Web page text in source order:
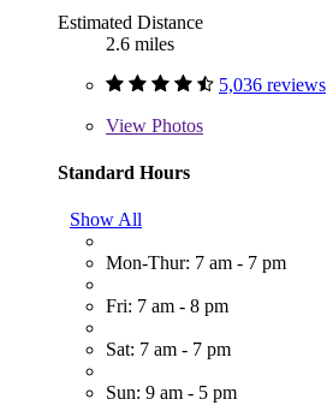
Estimated Distance
2.6 miles
5,036 reviews
View Photos
Standard Hours
Show All
Mon-Thur: 7 am - 7 pm
Fri: 7 am - 8 pm
Sat: 7 am - 7 pm
Sun: 9 am - 5 pm